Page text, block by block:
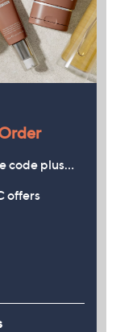
code plus…
offers